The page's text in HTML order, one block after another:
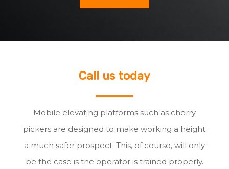
Call us today
Mobile elevating platforms such as cherry
pickers are designed to make working a height
a much safer prospect. This, of course, will only
be the case is the operator is trained properly.